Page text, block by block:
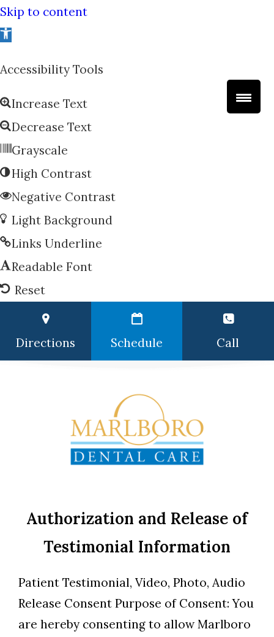
Skip to content
Open
Accessibility Tools
Increase Text
Decrease Text
Grayscale
High Contrast
Negative Contrast
Light Background
Links Underline
Readable Font
Reset
Directions Schedule Call
Authorization and Release of
Testimonial Information
Patient Testimonial, Video, Photo, Audio
Release Consent Purpose of Consent: You
are hereby consenting to allow Marlboro